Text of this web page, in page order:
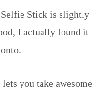
Selfie Stick is slightly
I actually found it
you take awesome